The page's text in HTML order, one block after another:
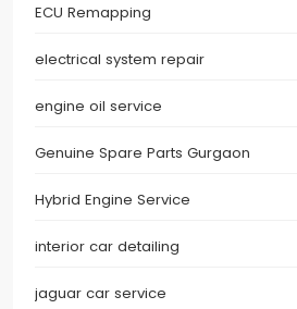
ECU Remapping
electrical system repair
engine oil service
Genuine Spare Parts Gurgaon
Hybrid Engine Service
interior car detailing
jaguar car service